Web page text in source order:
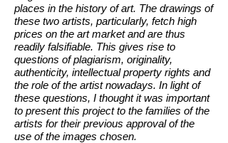
places in the history of art. The drawings of
these two artists, particularly, fetch high
prices on the art market and are thus
readily falsifiable. This gives rise to
questions of plagiarism, originality,
authenticity, intellectual property rights and
the role of the artist nowadays. In light of
these questions, I thought it was important
to present this project to the families of the
artists for their previous approval of the
use of the images chosen.